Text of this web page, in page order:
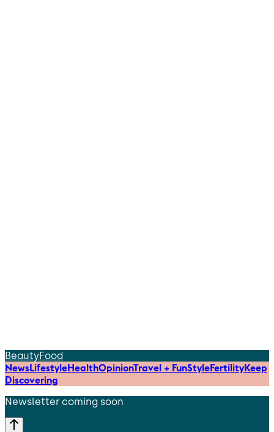
BeautyFood
NewsLifestyleHealthOpinionTravel + FunStyleFertilityKeep
Discovering
Newsletter coming soon